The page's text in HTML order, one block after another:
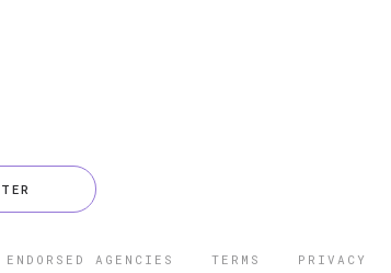
ENDORSED AGENCIES TERMS PRIVACY